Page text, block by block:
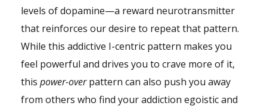
levels of dopamine—a reward neurotransmitter
that reinforces our desire to repeat that pattern.
While this addictive I-centric pattern makes you
feel powerful and drives you to crave more of it,
this power-overpattern can also push you away
from others who find your addiction egoistic and